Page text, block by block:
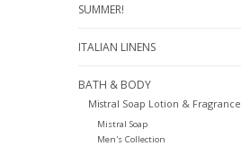
SUMMER!
ITALIAN LINENS
BATH & BODY
Mistral Soap Lotion & Fragrance
Mistral Soap
Men's Collection